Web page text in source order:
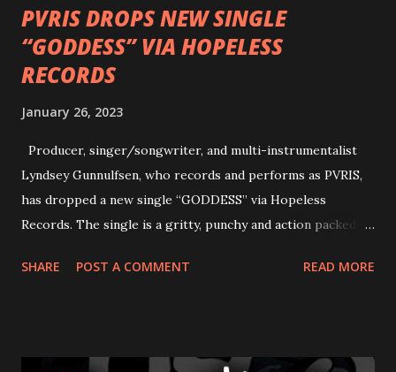
PVRIS DROPS NEW SINGLE
“GODDESS” VIA HOPELESS
RECORDS
January 26, 2023
Producer, singer/songwriter, and multi-instrumentalist
Lyndsey Gunnulfsen, who records and performs as PVRIS,
has dropped a new single “GODDESS” via Hopeless
Records. The single is a gritty, punchy and action packed
and autonomy all in one. Lyndsey says, ‘It’s a celebration of
SHARE POST A COMMENT READ MORE